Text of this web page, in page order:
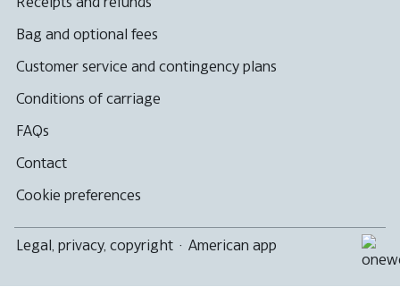
Bag and optional fees
Customer service and contingency plans
Conditions of carriage
FAQs
Contact
Cookie preferences
Legal, privacy, copyright · American app